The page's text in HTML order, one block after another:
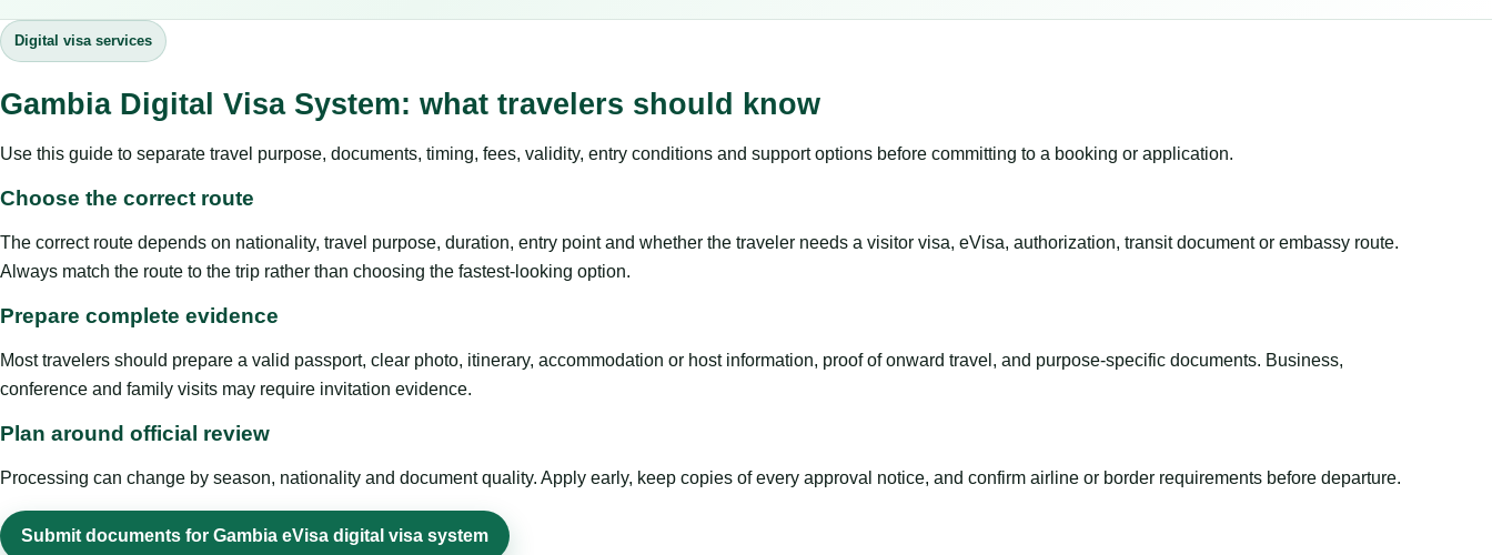
Digital visa services
Gambia Digital Visa System: what travelers should know
Use this guide to separate travel purpose, documents, timing, fees, validity, entry conditions and support options before committing to a booking or application.
Choose the correct route
The correct route depends on nationality, travel purpose, duration, entry point and whether the traveler needs a visitor visa, eVisa, authorization, transit document or embassy route.
Always match the route to the trip rather than choosing the fastest-looking option.
Prepare complete evidence
Most travelers should prepare a valid passport, clear photo, itinerary, accommodation or host information, proof of onward travel, and purpose-specific documents. Business,
conference and family visits may require invitation evidence.
Plan around official review
Processing can change by season, nationality and document quality. Apply early, keep copies of every approval notice, and confirm airline or border requirements before departure.
Submit documents for Gambia eVisa digital visa system